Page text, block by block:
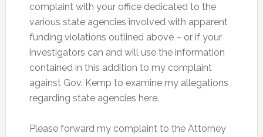
complaint with your office dedicated to the
various state agencies involved with apparent
funding violations outlined above – or if your
investigators can and will use the information
contained in this addition to my complaint
against Gov. Kemp to examine my allegations
regarding state agencies here.
Please forward my complaint to the Attorney